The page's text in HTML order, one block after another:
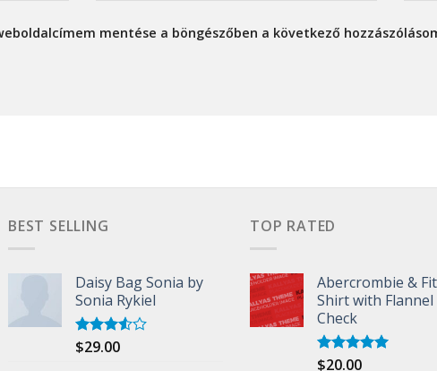
mentése a böngészőben a következő
BEST SELLING
Daisy Bag Sonia by
Sonia Rykiel
Rated
$29.00
TOP RATED
Abercrombie &
Shirt with Flannel
Check
Rated5.00
$20.00